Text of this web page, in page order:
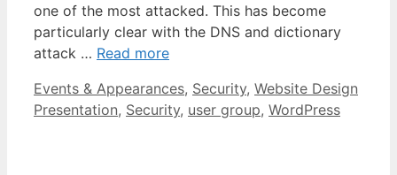
one of the most attacked. This has become
particularly clear with the DNS and dictionary
attack … Read more
Categories
Events & Appearances, Security, Website Design
Presentation, Security, user group, WordPress